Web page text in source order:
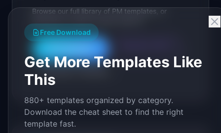
Browse our full library of PM templates, or
Free Download
Get More Templates Like
This
880+ templates organized by category.
Download the cheat sheet to find the right
template fast.